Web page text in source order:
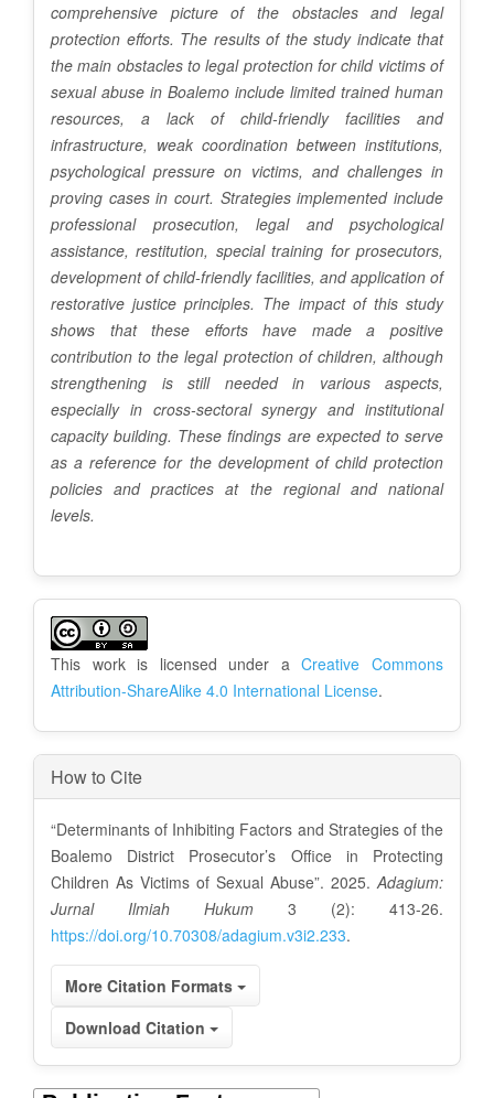
comprehensive picture of the obstacles and legal
protection efforts. The results of the study indicate that
the main obstacles to legal protection for child victims of
sexual abuse in Boalemo include limited trained human
resources, a lack of child-friendly facilities and
infrastructure, weak coordination between institutions,
psychological pressure on victims, and challenges in
proving cases in court. Strategies implemented include
professional prosecution, legal and psychological
assistance, restitution, special training for prosecutors,
development of child-friendly facilities, and application of
restorative justice principles. The impact of this study
shows that these efforts have made a positive
contribution to the legal protection of children, although
strengthening is still needed in various aspects,
especially in cross-sectoral synergy and institutional
capacity building. These findings are expected to serve
as a reference for the development of child protection
policies and practices at the regional and national
levels.
A
i
c
l
D
i
This work is licensed under aCreative Commons
Attribution-ShareAlike 4.0 International License.
How to Cite
“Determinants of Inhibiting Factors and Strategies of the
Boalemo District Prosecutor’s Office in Protecting
Children As Victims of Sexual Abuse”. 2025.Adagium:
Jurnal Ilmiah Hukum 3 (2): 413-26.
https://doi.org/10.70308/adagium.v3i2.233.
More Citation Formats
Download Citation